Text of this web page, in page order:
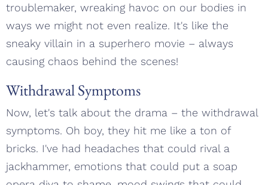
troublemaker, wreaking havoc on our bodies in
ways we might not even realize. It's like the
sneaky villain in a superhero movie – always
causing chaos behind the scenes!
Withdrawal Symptoms
Now, let's talk about the drama – the withdrawal
symptoms. Oh boy, they hit me like a ton of
bricks. I've had headaches that could rival a
jackhammer, emotions that could put a soap